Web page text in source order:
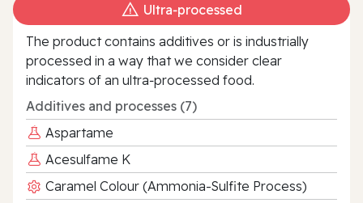
Ultra‑processed
The product contains additives or is industrially
processed in a way that we consider clear
indicators of an ultra‑processed food.
Additives and processes (7)
Aspartame
Acesulfame K
Caramel Colour (Ammonia-Sulfite Process)